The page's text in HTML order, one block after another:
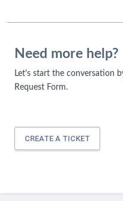
Need more help?
Let's start the conversation
Request Form.
CREATE A TICKET